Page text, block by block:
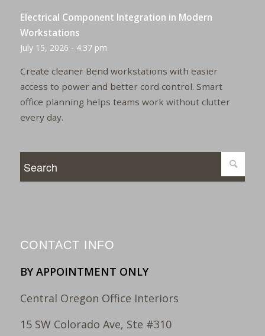
Electrical Component Integration in Modern
Workstations
July 15, 2026 - 4:37 pm
Create cleaner Bend workstations with easier
access to power and better cord control. Smart
office planning helps teams work without clutter
every day.
CONTACT INFO
BY APPOINTMENT ONLY
Central Oregon Office Interiors
15 SW Colorado Ave, Ste #310